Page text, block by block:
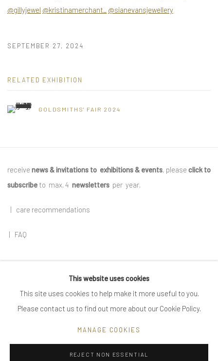
@gillyjewel @kristinamerchant_ @sianevansjewellery
SEPTEMBER 27, 2024
RELATED EXHIBITION
GOLDSMITHS' FAIR 2024
receive news & invitations to exhibitions & events, please click to
subscribe to max. 4 newsletters per year.
care recommendations
FAQ
COPYRIGHT © 2025 UTE DECKER SITE BY ARTLOGIC
This website uses cookies
This site uses cookies to help make it more useful to you.
Please contact us to find out more about our Cookie Policy.
MANAGE COOKIES
REJECT NON ESSENTIAL